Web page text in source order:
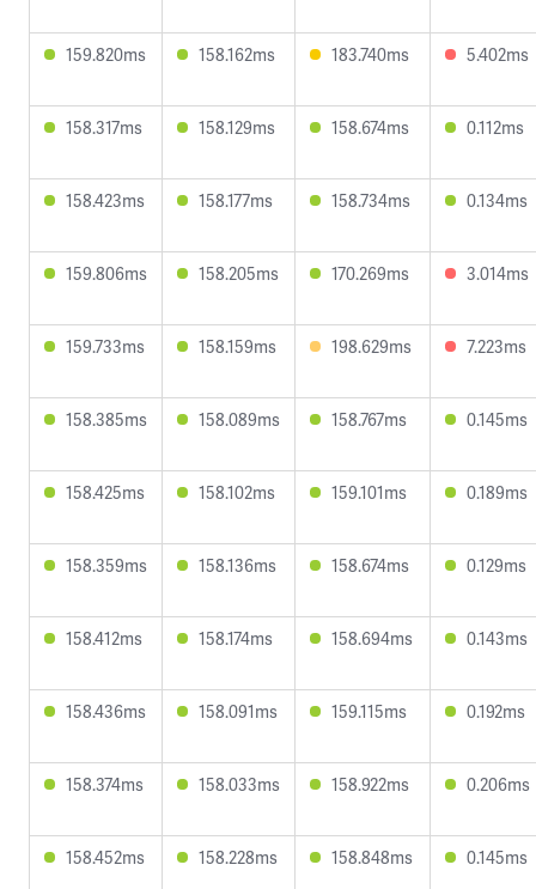
159.820ms 158.162ms 183.740ms 5.402ms
158.317ms 158.129ms 158.674ms 0.112ms
158.423ms 158.177ms 158.734ms 0.134ms
159.806ms 158.205ms 170.269ms 3.014ms
159.733ms 158.159ms 198.629ms 7.223ms
158.385ms 158.089ms 158.767ms 0.145ms
158.425ms 158.102ms 159.101ms 0.189ms
158.359ms 158.136ms 158.674ms 0.129ms
158.412ms 158.174ms 158.694ms 0.143ms
158.436ms 158.091ms 159.115ms 0.192ms
158.374ms 158.033ms 158.922ms 0.206ms
158.452ms 158.228ms 158.848ms 0.145ms